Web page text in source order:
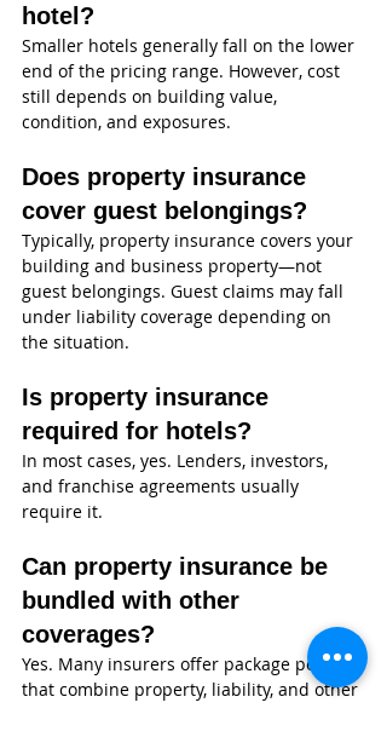
hotel?
Smaller hotels generally fall on the lower
end of the pricing range. However, cost
still depends on building value,
condition, and exposures.
Does property insurance
cover guest belongings?
Typically, property insurance covers your
building and business property—not
guest belongings. Guest claims may fall
under liability coverage depending on
the situation.
Is property insurance
required for hotels?
In most cases, yes. Lenders, investors,
and franchise agreements usually
require it.
Can property insurance be
bundled with other
coverages?
Yes. Many insurers offer package policies
that combine property, liability, and other